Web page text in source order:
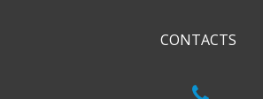
CONTACTS